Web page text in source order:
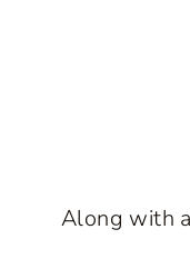
Along with